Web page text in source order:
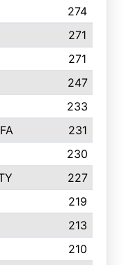
274
271
271
247
233
231
230
227
219
213
210